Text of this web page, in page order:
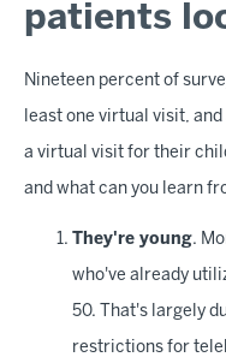
patients
Nineteen percent of
least one virtual visit,
a virtual visit for their
and what can you learn
They're young.
who've already
50. That's largely
restrictions for